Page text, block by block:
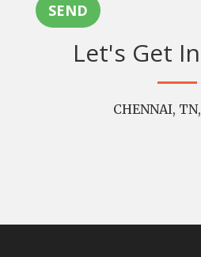
SEND
Let's Get
CHENNAI,